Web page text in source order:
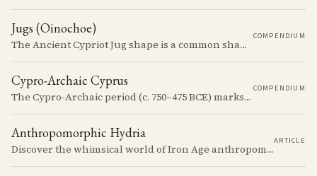
Jugs (Oinochoe)
The Ancient Cypriot Jug shape is a common shape in the Cypro Geometric period. They are usually made in Wheelmade White Painted or Bichrome style.
COMPENDIUM
Cypro-Archaic Cyprus
The Cypro-Archaic period (c. 750–475 BCE) marks a transformative era in Cyprus, characterized by the emergence of city-kingdoms, significant technological advancements, and new cultural practices.
COMPENDIUM
Anthropomorphic Hydria
Discover the whimsical world of Iron Age anthropomorphic vessels from ancient Cyprus. Uncover the story behind a rare and captivating hydria and explore its connection to the broader context of Cypriot pottery. Join us on a journey through time as we delve into the artistry and creativity of Cypriot potters, who continued to innovate and express themselves despite the standardization of pottery forms in the face of changing political and economic landscapes.
ARTICLE